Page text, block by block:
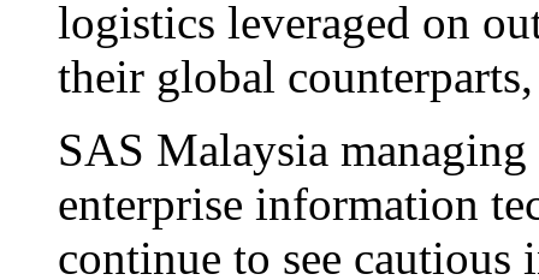
logistics leveraged on
their global
SAS Malaysia
enterprise information
continue to see